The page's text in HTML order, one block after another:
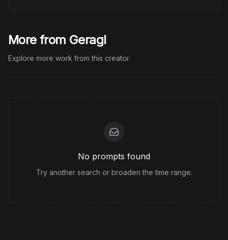
More from Geragl
Explore more work from this creator.
No prompts found
Try another search or broaden the time range.